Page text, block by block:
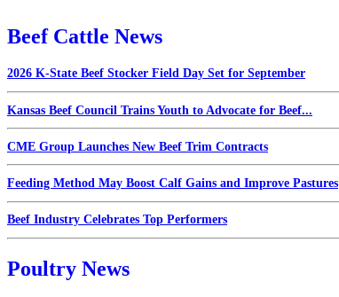
Beef Cattle News
2026 K-State Beef Stocker Field Day Set for September
Kansas Beef Council Trains Youth to Advocate for Beef...
CME Group Launches New Beef Trim Contracts
Feeding Method May Boost Calf Gains and Improve Pastures
Beef Industry Celebrates Top Performers
Poultry News